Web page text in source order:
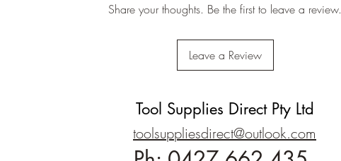
Share your thoughts. Be the first to leave a review.
Leave a Review
Tool Supplies Direct Pty Ltd
toolsuppliesdirect@outlook.com